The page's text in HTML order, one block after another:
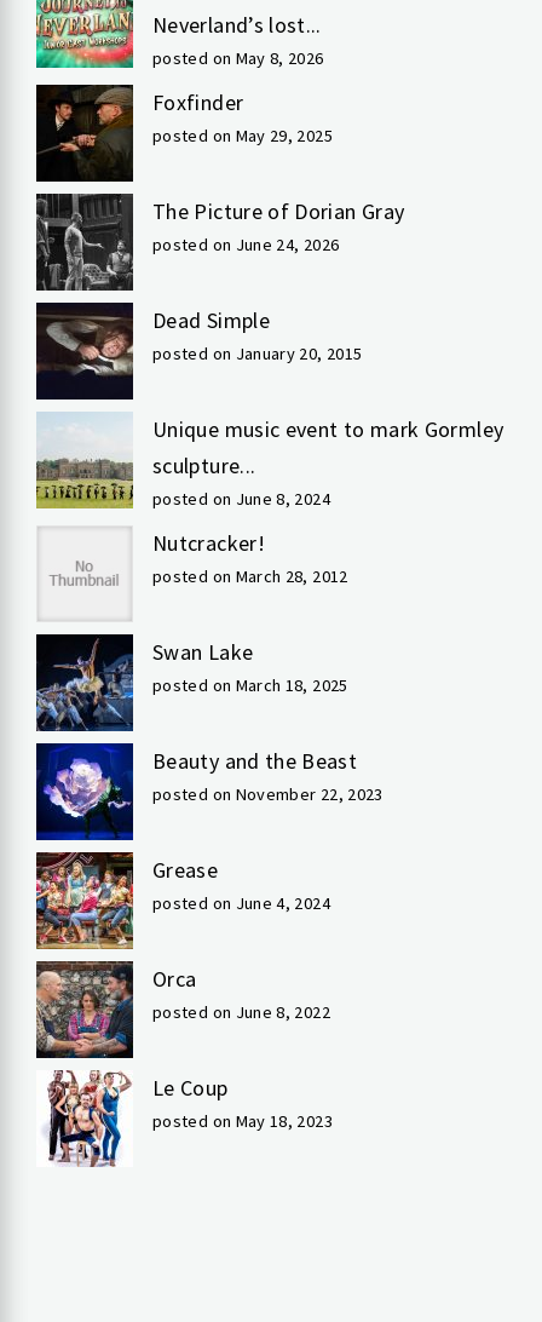
Neverland’s lost...
posted on May 8, 2026
Foxfinder
posted on May 29, 2025
The Picture of Dorian Gray
posted on June 24, 2026
Dead Simple
posted on January 20, 2015
Unique music event to mark Gormley
sculpture...
posted on June 8, 2024
Nutcracker!
posted on March 28, 2012
Swan Lake
posted on March 18, 2025
Beauty and the Beast
posted on November 22, 2023
Grease
posted on June 4, 2024
Orca
posted on June 8, 2022
Le Coup
posted on May 18, 2023